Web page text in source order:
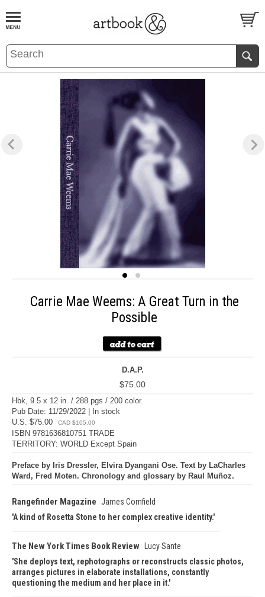
BOOKS EVENTS AND FEATURES
Carrie Mae Weems: A Great Turn in the
Possible
D.A.P.
$75.00
Hbk, 9.5 x 12 in. / 288 pgs / 200 color.
Pub Date: 11/29/2022 | In stock
U.S. $75.00
CAD $105.00
ISBN 9781636810751 TRADE
TERRITORY: WORLD Except Spain
Preface by Iris Dressler, Elvira Dyangani Ose. Text by LaCharles
Ward, Fred Moten. Chronology and glossary by Raul Muñoz.
Rangefinder Magazine James Cornfield
A kind of Rosetta Stone to her complex creative identity.
The New York Times Book Review
Lucy Sante
She deploys text, rephotographs or reconstructs classic photos,
arranges pictures in elaborate installations, constantly
questioning the medium and her place in it.